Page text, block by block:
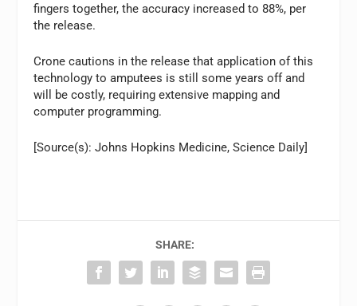
fingers together, the accuracy increased to 88%, per
the release.
Crone cautions in the release that application of this
technology to amputees is still some years off and
will be costly, requiring extensive mapping and
computer programming.
[Source(s): Johns Hopkins Medicine, Science Daily]
SHARE: